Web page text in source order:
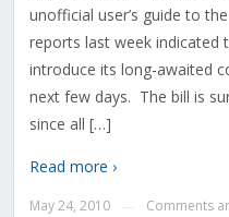
unofficial user’s guide to
reports last week indicated
introduce its long-awaited
next few days. The bill is
since all […]
Read more ›
May 24, 2010 Comments